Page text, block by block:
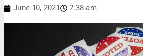
June 10, 2021
2:38 am